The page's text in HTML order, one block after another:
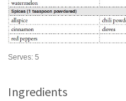
Serves:5
Ingredients